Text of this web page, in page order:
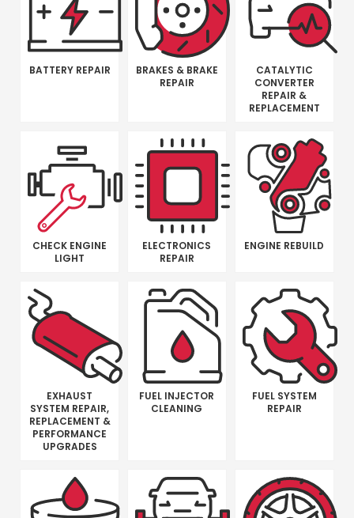
BATTERY REPAIR
BRAKES & BRAKE
REPAIR
CATALYTIC
CONVERTER
REPAIR &
REPLACEMENT
CHECK ENGINE
LIGHT
ELECTRONICS
REPAIR
ENGINE REBUILD
EXHAUST
SYSTEM REPAIR,
REPLACEMENT &
PERFORMANCE
UPGRADES
FUEL INJECTOR
CLEANING
FUEL SYSTEM
REPAIR